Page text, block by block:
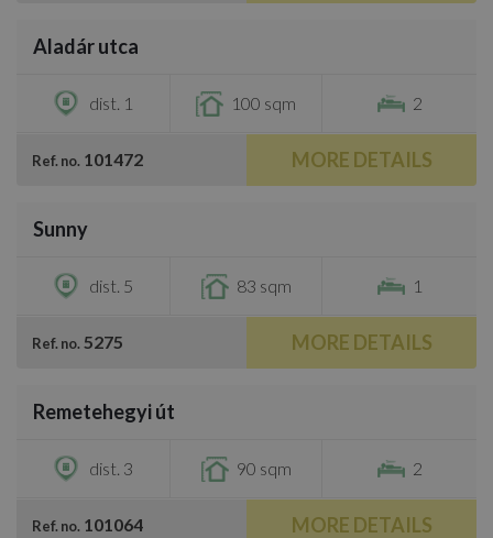
Aladár utca
dist. 1 100 sqm 2
Ref. no. 101472 MORE DETAILS
Sunny
dist. 5 83 sqm 1
Ref. no. 5275 MORE DETAILS
Remetehegyi út
dist. 3 90 sqm 2
Ref. no. 101064 MORE DETAILS